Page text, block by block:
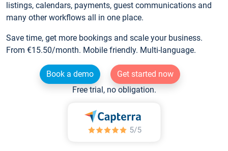
listings, calendars, payments, guest communications and
many other workflows all in one place.
Save time, get more bookings and scale your business.
From €15.50/month. Mobile friendly. Multi-language.
Book a demo
Get started now
Free trial, no obligation.